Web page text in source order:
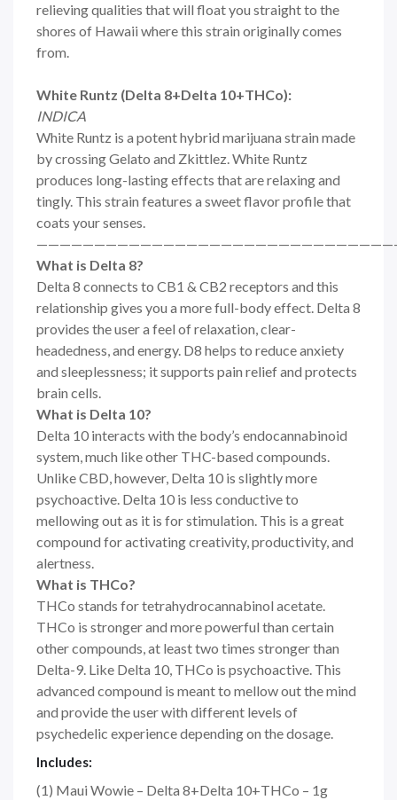
relieving qualities that will float you straight to the
shores of Hawaii where this strain originally comes
from.
White Runtz (Delta 8+Delta 10+THCo):
INDICA
White Runtz is a potent hybrid marijuana strain made
by crossing Gelato and Zkittlez. White Runtz
produces long-lasting effects that are relaxing and
tingly. This strain features a sweet flavor profile that
coats your senses.
What is Delta 8?
Delta 8 connects to CB1 & CB2 receptors and this
relationship gives you a more full-body effect. Delta 8
provides the user a feel of relaxation, clear-
headedness, and energy. D8 helps to reduce anxiety
and sleeplessness; it supports pain relief and protects
brain cells.
What is Delta 10?
Delta 10 interacts with the body’s endocannabinoid
system, much like other THC-based compounds.
Unlike CBD, however, Delta 10 is slightly more
psychoactive. Delta 10 is less conductive to
mellowing out as it is for stimulation. This is a great
compound for activating creativity, productivity, and
alertness.
What is THCo?
THCo stands for tetrahydrocannabinol acetate.
THCo is stronger and more powerful than certain
other compounds, at least two times stronger than
Delta-9. Like Delta 10, THCo is psychoactive. This
advanced compound is meant to mellow out the mind
and provide the user with different levels of
psychedelic experience depending on the dosage.
Includes:
(1) Maui Wowie – Delta 8+Delta 10+THCo – 1g